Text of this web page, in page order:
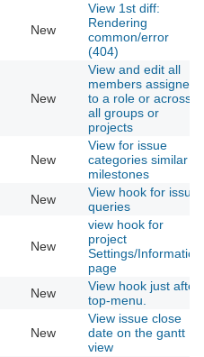
New
View 1st diff:
Rendering
common/error
(404)
New
View and edit all
members assigned
to a role or across
all groups or
projects
New
View for issue
categories similar to
milestones
New
View hook for issue
queries
New
view hook for
project
Settings/Information
page
New
View hook just after
top-menu.
New
View issue close
date on the gantt
view